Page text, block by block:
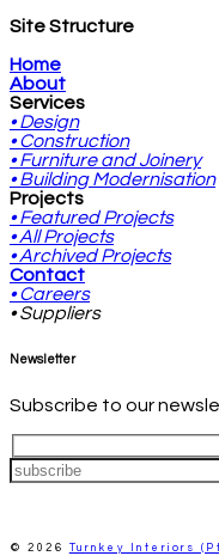
Site Structure
Home
About
Services
• Design
• Construction
• Furniture and Joinery
• Building Modernisation
Projects
• Featured Projects
• All Projects
• Archived Projects
Contact
• Careers
• Suppliers
Newsletter
Subscribe to our
© 2026 Turnkey Interiors